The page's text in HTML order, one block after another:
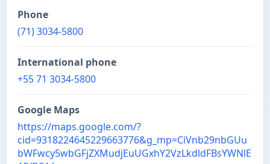
Phone
(71) 3034-5800
International phone
+55 71 3034-5800
Google Maps
https://maps.google.com/?
cid=9318224645229663776&g_mp=CiVnb29nbGUu
bWFwcy5wbGFjZXMudjEuUGxhY2VzLkdldFBsYWNlE